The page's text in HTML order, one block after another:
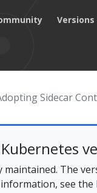
Versions
Sidecar
The
see the